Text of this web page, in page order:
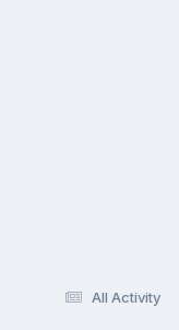
All Activity